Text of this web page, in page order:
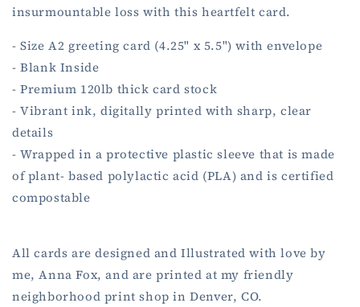
insurmountable loss with this heartfelt card.
- Size A2 greeting card (4.25" x 5.5") with envelope
- Blank Inside
- Premium 120lb thick card stock
- Vibrant ink, digitally printed with sharp, clear
details
- Wrapped in a protective plastic sleeve that is made
of plant- based polylactic acid (PLA) and is certified
compostable
All cards are designed and Illustrated with love by
me, Anna Fox, and are printed at my friendly
neighborhood print shop in Denver, CO.